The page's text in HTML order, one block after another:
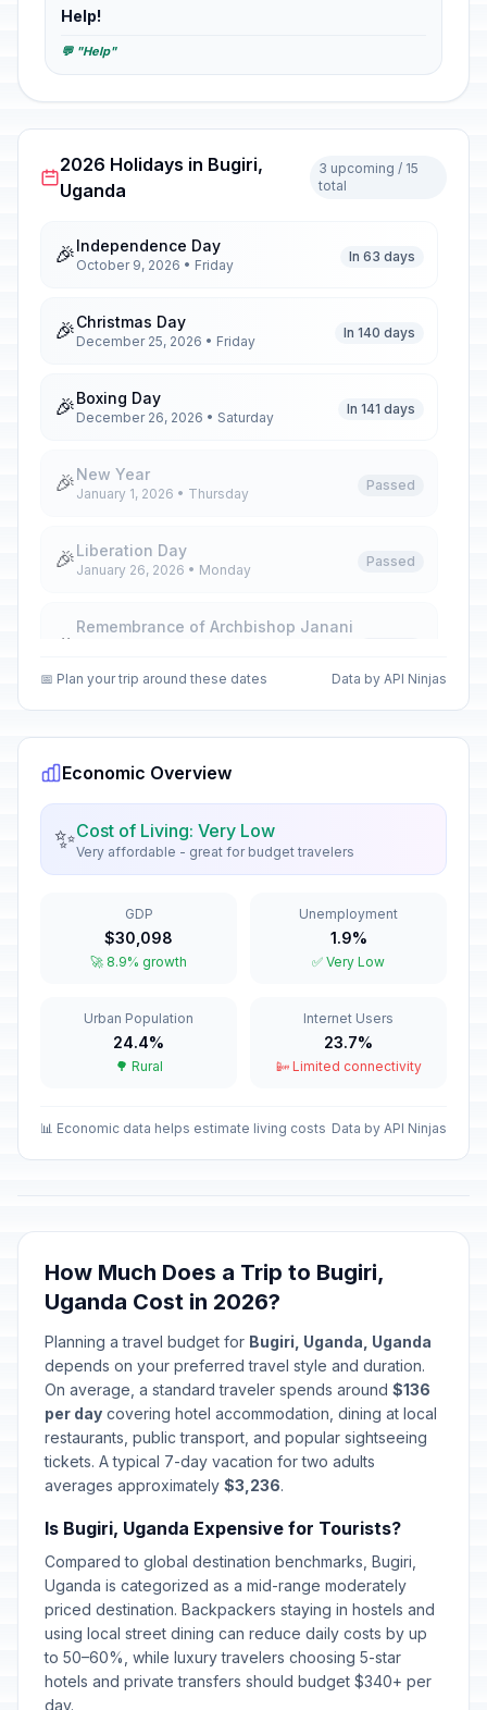
Help!
💬 "Help"
2026 Holidays in Bugiri,
Uganda
3 upcoming / 15
total
🎉Independence Day
October 9, 2026 • Friday
In 63 days
🎉Christmas Day
December 25, 2026 • Friday
In 140 days
🎉Boxing Day
December 26, 2026 • Saturday
In 141 days
🎉New Year
January 1, 2026 • Thursday
Passed
🎉Liberation Day
January 26, 2026 • Monday
Passed
🎉
Remembrance of Archbishop Janani
🎉 Passed
🎉Good Friday
April 3, 2026 • Friday
Easter Sunday
Easter Monday
April 6, 2026 • Monday
Passed
Labour Day
May 1, 2026 • Friday
Passed
May 10, 2026 • Sunday
May 27, 2026 • Wednesday
🎉June 3, 2026 • Wednesday
Passed
🎉 National Heroes Day
June 9, 2026 • Tuesday
Passed
📅 Plan your trip around these dates Data by API Ninjas
Economic Overview
✨Cost of Living: Very Low
Very affordable - great for budget travelers
GDP
$30,098
🚀 8.9% growth
Unemployment
1.9%
✅ Very Low
Urban Population
24.4%
🌳 Rural
Internet Users
23.7%
📴 Limited connectivity
📊 Economic data helps estimate living costs Data by API Ninjas
How Much Does a Trip to Bugiri,
Uganda Cost in 2026?
Planning a travel budget for Bugiri, Uganda, Uganda
depends on your preferred travel style and duration.
On average, a standard traveler spends around $136
per day covering hotel accommodation, dining at local
restaurants, public transport, and popular sightseeing
tickets. A typical 7-day vacation for two adults
averages approximately $3,236.
Is Bugiri, Uganda Expensive for Tourists?
Compared to global destination benchmarks, Bugiri,
Uganda is categorized as a mid-range moderately
priced destination. Backpackers staying in hostels and
using local street dining can reduce daily costs by up
to 50–60%, while luxury travelers choosing 5-star
hotels and private transfers should budget $340+ per
day.